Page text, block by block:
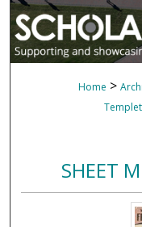
Home >
SHEET